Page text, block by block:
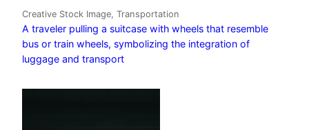
Creative Stock Image, Transportation
A traveler pulling a suitcase with wheels that resemble
bus or train wheels, symbolizing the integration of
luggage and transport